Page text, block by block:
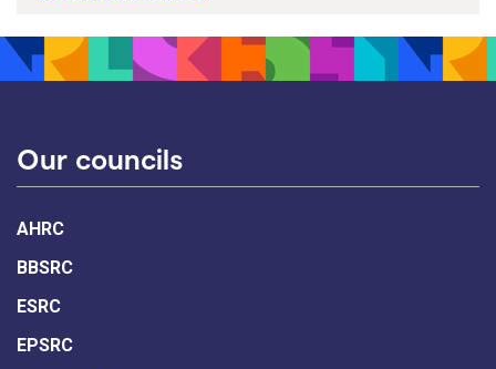
Our councils
AHRC
BBSRC
ESRC
EPSRC